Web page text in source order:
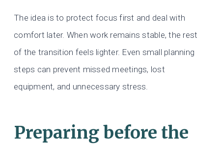
The idea is to protect focus first and deal with
comfort later. When work remains stable, the rest
of the transition feels lighter. Even small planning
steps can prevent missed meetings, lost
equipment, and unnecessary stress.
Preparing before the